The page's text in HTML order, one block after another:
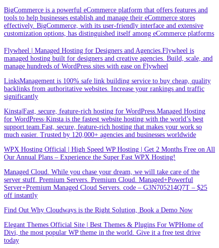
BigCommerce is a powerful eCommerce platform that offers features and
tools to help businesses establish and manage their eCommerce stores
effectively. BigCommerce, with its user-friendly interface and extensive
customization options, has distinguished itself among eCommerce platforms
Flywheel | Managed Hosting for Designers and Agencies.Flywheel is
managed hosting built for designers and creative agencies. Build, scale, and
manage hundreds of WordPress sites with ease on Flywheel
LinksManagement is 100% safe link building service to buy cheap, quality
backlinks from authoritative websites. Increase your rankings and traffic
significantly
Kinsta|Fast, secure, feature-rich hosting for WordPress.Managed Hosting
for WordPress·Kinsta is the fastest website hosting with the world’s best
support team.Fast, secure, feature-rich hosting that makes your work so
much easier. Trusted by 120,000+ agencies and businesses worldwide
WPX Hosting Official | High Speed WP Hosting | Get 2 Months Free on All
Our Annual Plans – Experience the Super Fast WPX Hosting!
Managed Cloud. While you chase your dream, we will take care of the
server stuff. Premium Servers. Premium Cloud. Managed+Powerful
Server+Premium Managed Cloud Servers. code – G3N705214Q7T – $25
off instantly
Find Out Why Cloudways is the Right Solution, Book a Demo Now
Elegant Themes Official Site | Best Themes & Plugins For WP‎Home of
Divi, the most popular WP theme in the world. Give it a free test drive
today